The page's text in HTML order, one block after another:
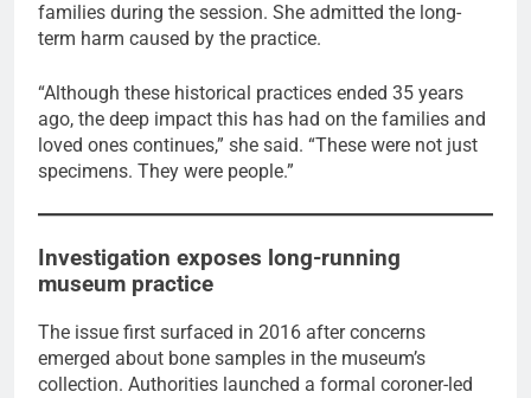
families during the session. She admitted the long-
term harm caused by the practice.
“Although these historical practices ended 35 years
ago, the deep impact this has had on the families and
loved ones continues,” she said. “These were not just
specimens. They were people.”
Investigation exposes long-running
museum practice
The issue first surfaced in 2016 after concerns
emerged about bone samples in the museum’s
collection. Authorities launched a formal coroner-led